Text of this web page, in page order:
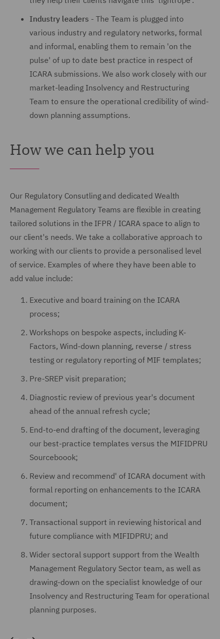
Industry leaders - The Team is plugged into
various industry and regulatory networks, formal
and informal, enabling them to remain 'on the
pulse' of up to date best practice in respect of
ICARA submissions. We also work closely with our
market-leading Insolvency and Restructuring
Team to ensure the operational credibility of wind-
down planning assumptions.
How we can help you
Our Regulatory Consutling and dedicated Wealth
Management Regulatory Teams are flexible in creating
tailored solutions in the IFPR / ICARA space to align to
our client's needs. We take a collaborative approach to
working with our clients to provide a personalised level
of service. Examples of where they have been able to
add value include:
Executive and board training on the ICARA
process;
Workshops on bespoke aspects, including K-
Factors, Wind-down planning, reverse / stress
testing or regulatory reporting of MIF templates;
Pre-SREP visit preparation;
Diagnostic review of previous year's document
ahead of the annual refresh cycle;
End-to-end drafting of the document, leveraging
our best-practice templates versus the MIFIDPRU
Sourceboook;
Review and recommend' of ICARA document with
formal reporting on enhancements to the ICARA
document;
Transactional support in reviewing historical and
future compliance with MIFIDPRU; and
Wider sectoral support support from the Wealth
Management Regulatory Sector team, as well as
drawing-down on the specialist knowledge of our
Insolvency and Restructuring Team for operational
planning purposes.